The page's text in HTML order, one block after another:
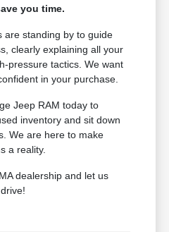
you time.
are standing by to guide
clearly explaining all your
pressure tactics. We want
in your purchase.
Jeep RAM today to
inventory and sit down
We are here to make
a reality.
dealership and let us